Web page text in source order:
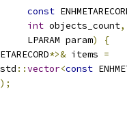
const
int objects_count,
LPARAM param
)
{
*>& items =
std ::vector<const
);